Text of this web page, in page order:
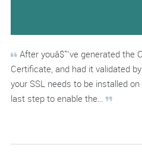
After youâ$™ve generated the
Certificate, and had it validated
your SSL needs to be installed
last step to enable the…